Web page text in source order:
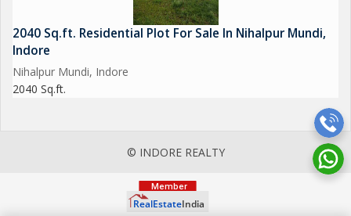
2040 Sq.ft. Residential Plot For Sale In Nihalpur Mundi,
Indore
Nihalpur Mundi, Indore
2040 Sq.ft.
© INDORE REALTY